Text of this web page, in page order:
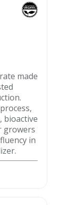
made
bioactive
growers
in